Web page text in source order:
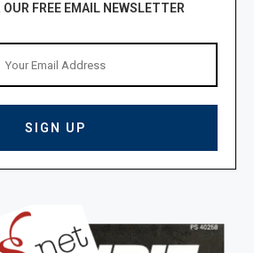
OUR FREE EMAIL NEWSLETTER